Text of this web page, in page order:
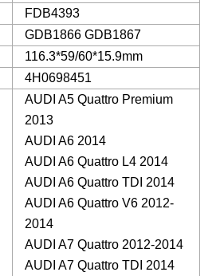
FDB4393
GDB1866 GDB1867
116.3*59/60*15.9mm
4H0698451
AUDI A5 Quattro Premium
2013
AUDI A6 2014
AUDI A6 Quattro L4 2014
AUDI A6 Quattro TDI 2014
AUDI A6 Quattro V6 2012-
2014
AUDI A7 Quattro 2012-2014
AUDI A7 Quattro TDI 2014